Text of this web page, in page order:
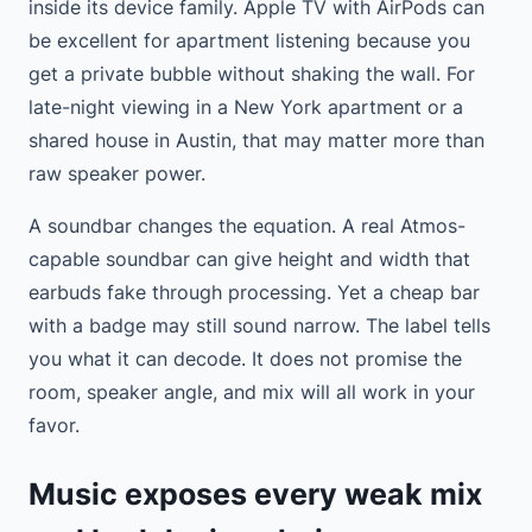
inside its device family. Apple TV with AirPods can
be excellent for apartment listening because you
get a private bubble without shaking the wall. For
late-night viewing in a New York apartment or a
shared house in Austin, that may matter more than
raw speaker power.
A soundbar changes the equation. A real Atmos-
capable soundbar can give height and width that
earbuds fake through processing. Yet a cheap bar
with a badge may still sound narrow. The label tells
you what it can decode. It does not promise the
room, speaker angle, and mix will all work in your
favor.
Music exposes every weak mix